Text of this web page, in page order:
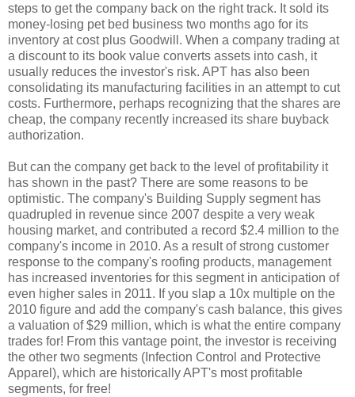
steps to get the company back on the right track. It sold its
money-losing pet bed business two months ago for its
inventory at cost plus Goodwill. When a company trading at
a discount to its book value converts assets into cash, it
usually reduces the investor's risk. APT has also been
consolidating its manufacturing facilities in an attempt to cut
costs. Furthermore, perhaps recognizing that the shares are
cheap, the company recently increased its share buyback
authorization.
But can the company get back to the level of profitability it
has shown in the past? There are some reasons to be
optimistic. The company's Building Supply segment has
quadrupled in revenue since 2007 despite a very weak
housing market, and contributed a record $2.4 million to the
company's income in 2010. As a result of strong customer
response to the company's roofing products, management
has increased inventories for this segment in anticipation of
even higher sales in 2011. If you slap a 10x multiple on the
2010 figure and add the company's cash balance, this gives
a valuation of $29 million, which is what the entire company
trades for! From this vantage point, the investor is receiving
the other two segments (Infection Control and Protective
Apparel), which are historically APT's most profitable
segments, for free!